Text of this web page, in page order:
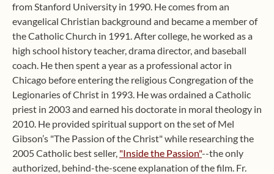
from Stanford University in 1990. He comes from an
evangelical Christian background and became a member of
the Catholic Church in 1991. After college, he worked as a
high school history teacher, drama director, and baseball
coach. He then spent a year as a professional actor in
Chicago before entering the religious Congregation of the
Legionaries of Christ in 1993. He was ordained a Catholic
priest in 2003 and earned his doctorate in moral theology in
2010. He provided spiritual support on the set of Mel
Gibson’s "The Passion of the Christ" while researching the
2005 Catholic best seller, "Inside the Passion"--the only
authorized, behind-the-scene explanation of the film. Fr.